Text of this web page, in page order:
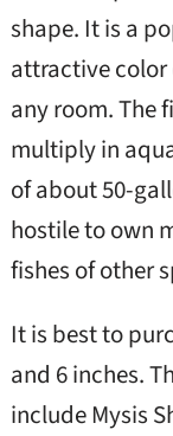
shape. It is a
attractive color
any room. The
multiply in
of about 50-
hostile to own
fishes of other
It is best to
and 6 inches.
include Mysis